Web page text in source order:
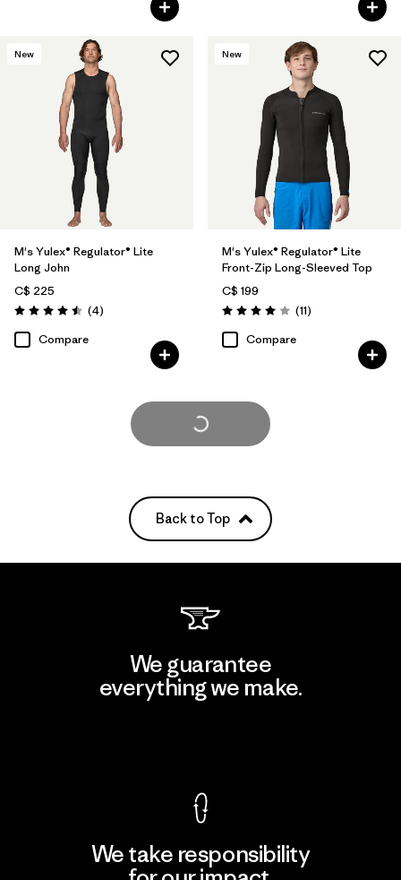
New
M's Yulex® Regulator® Lite
Long John
C$ 225
Rating: 4.5 / 5 (4Reviews
)
Compare
New
M's Yulex® Regulator® Lite
Front-Zip Long-Sleeved Top
C$ 199
Rating: 4.0 / 5 (11Reviews
)
Compare
Load More
Back to Top
We guarantee
everything we make.
We take responsibility